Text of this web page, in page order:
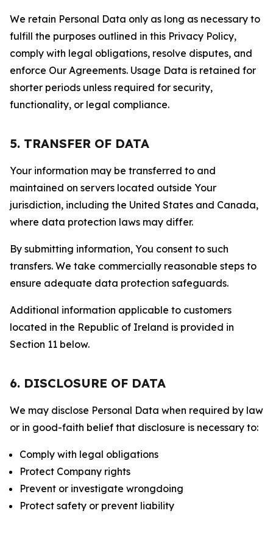
We retain Personal Data only as long as necessary to
fulfill the purposes outlined in this Privacy Policy,
comply with legal obligations, resolve disputes, and
enforce Our Agreements. Usage Data is retained for
shorter periods unless required for security,
functionality, or legal compliance.
5. TRANSFER OF DATA
Your information may be transferred to and
maintained on servers located outside Your
jurisdiction, including the United States and Canada,
where data protection laws may differ.
By submitting information, You consent to such
transfers. We take commercially reasonable steps to
ensure adequate data protection safeguards.
Additional information applicable to customers
located in the Republic of Ireland is provided in
Section 11 below.
6. DISCLOSURE OF DATA
We may disclose Personal Data when required by law
or in good-faith belief that disclosure is necessary to:
Comply with legal obligations
Protect Company rights
Prevent or investigate wrongdoing
Protect safety or prevent liability